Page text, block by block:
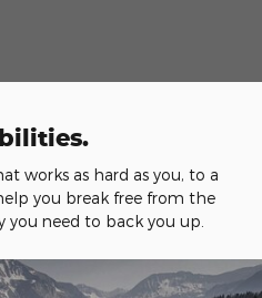
works as hard as you, to a
you break free from the
you need to back you up.